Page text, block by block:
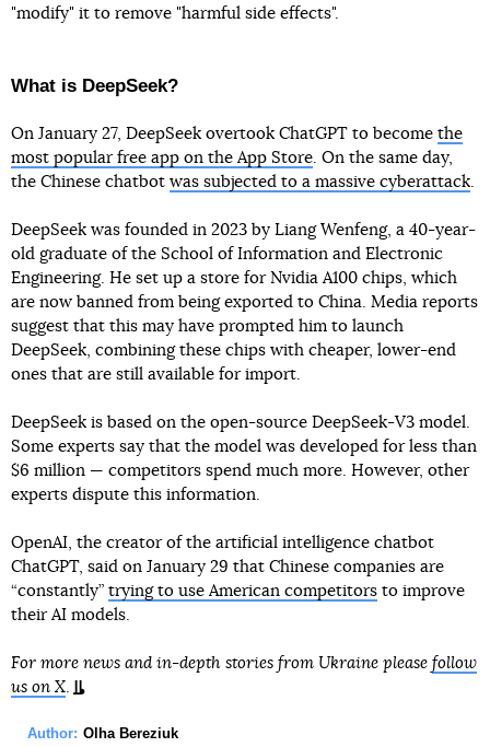
"modify" it to remove "harmful side effects".
What is DeepSeek?
On January 27, DeepSeek overtook ChatGPT to become the
most popular free app on the App Store. On the same day,
the Chinese chatbot was subjected to a massive cyberattack.
DeepSeek was founded in 2023 by Liang Wenfeng, a 40-year-
old graduate of the School of Information and Electronic
Engineering. He set up a store for Nvidia A100 chips, which
are now banned from being exported to China. Media reports
suggest that this may have prompted him to launch
DeepSeek, combining these chips with cheaper, lower-end
ones that are still available for import.
DeepSeek is based on the open-source DeepSeek-V3 model.
Some experts say that the model was developed for less than
$6 million — competitors spend much more. However, other
experts dispute this information.
OpenAI, the creator of the artificial intelligence chatbot
ChatGPT, said on January 29 that Chinese companies are
“constantly” trying to use American competitors to improve
their AI models.
For more news and in-depth stories from Ukraine please follow
us on X.
Author: Olha Bereziuk